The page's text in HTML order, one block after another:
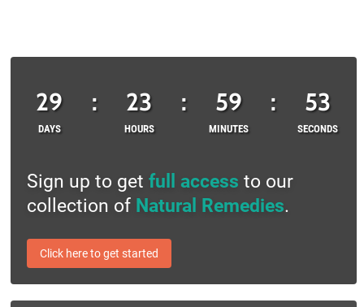
29
DAYS
: 23
HOURS
: 59
MINUTES
: 53
SECONDS
Sign up to getfull access to our
collection of Natural Remedies.
Click here to get started